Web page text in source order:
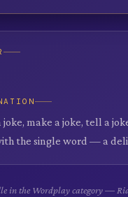
joke, make a joke, tell a
the single word — a
in the Wordplay category —